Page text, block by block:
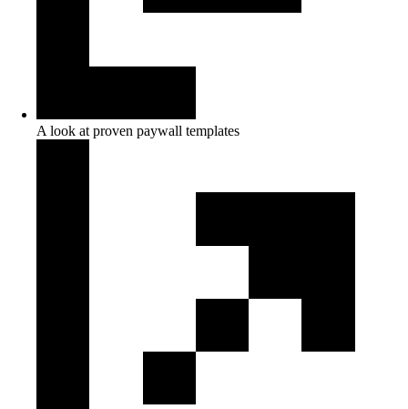
A look at proven paywall templates